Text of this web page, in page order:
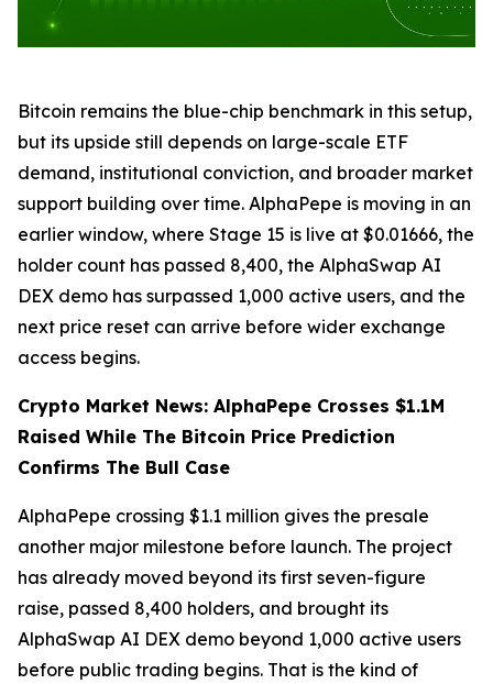
Bitcoin remains the blue-chip benchmark in this setup,
but its upside still depends on large-scale ETF
demand, institutional conviction, and broader market
support building over time. AlphaPepe is moving in an
earlier window, where Stage 15 is live at $0.01666, the
holder count has passed 8,400, the AlphaSwap AI
DEX demo has surpassed 1,000 active users, and the
next price reset can arrive before wider exchange
access begins.
Crypto Market News: AlphaPepe Crosses $1.1M
Raised While The Bitcoin Price Prediction
Confirms The Bull Case
AlphaPepe crossing $1.1 million gives the presale
another major milestone before launch. The project
has already moved beyond its first seven-figure
raise, passed 8,400 holders, and brought its
AlphaSwap AI DEX demo beyond 1,000 active users
before public trading begins. That is the kind of